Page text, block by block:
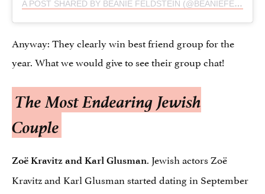
A POST SHARED BY BEANIE FELDSTEIN (@BEANIEFELDSTEIN)
Anyway: They clearly win best friend group for the
year. What we would give to see their group chat!
The Most Endearing Jewish
Couple
Zoë Kravitz and Karl Glusman. Jewish actors Zoë
Kravitz and Karl Glusman started dating in September